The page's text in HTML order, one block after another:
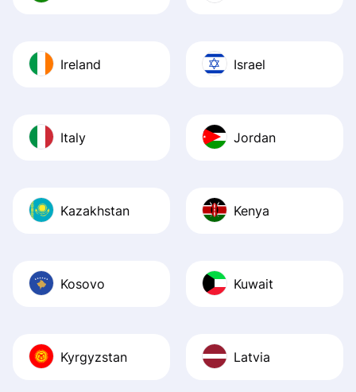
Ireland Israel
Italy Jordan
Kazakhstan Kenya
Kosovo Kuwait
Kyrgyzstan Latvia